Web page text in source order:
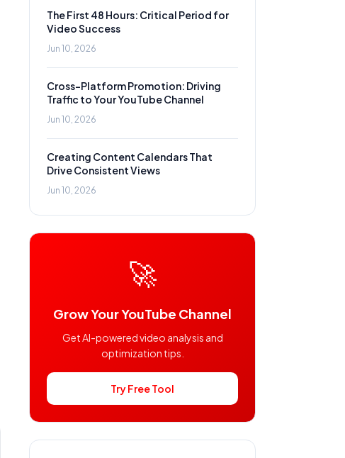
The First 48 Hours: Critical Period for
Video Success
Jun 10, 2026
Cross-Platform Promotion: Driving
Traffic to Your YouTube Channel
Jun 10, 2026
Creating Content Calendars That
Drive Consistent Views
Jun 10, 2026
🚀
Grow Your YouTube Channel
Get AI-powered video analysis and
optimization tips.
Try Free Tool